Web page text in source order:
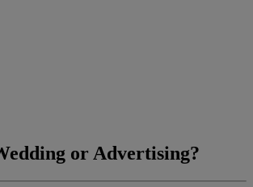
or Advertising?